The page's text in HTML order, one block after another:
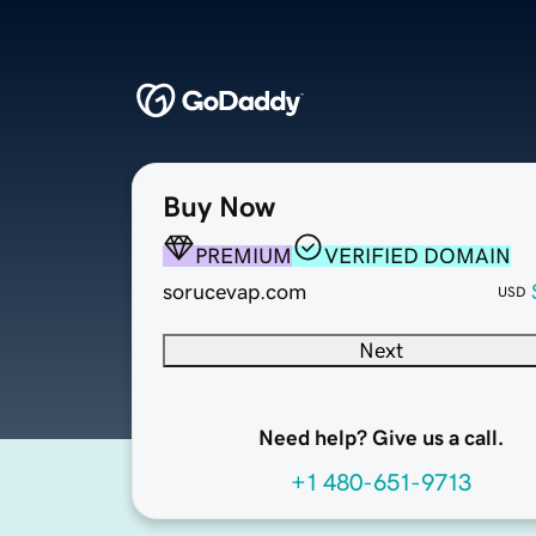
Buy Now
PREMIUM
VERIFIED DOMAIN
sorucevap.com
USD
Next
Need help? Give us a call.
+1 480-651-9713